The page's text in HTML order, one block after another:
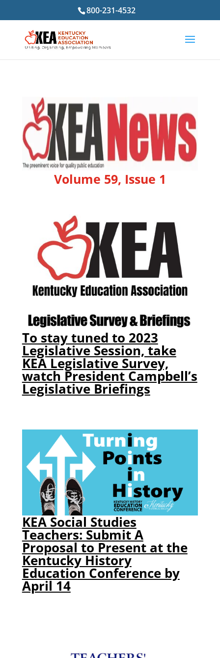
800-231-4532
Volume 59, Issue 1
To stay tuned to 2023
Legislative Session, take
KEA Legislative Survey,
watch President Campbell’s
Legislative Briefings
KEA Social Studies
Teachers: Submit A
Proposal to Present at the
Kentucky History
Education Conference by
April 14